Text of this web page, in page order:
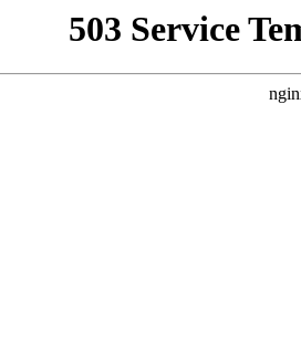
503 Service